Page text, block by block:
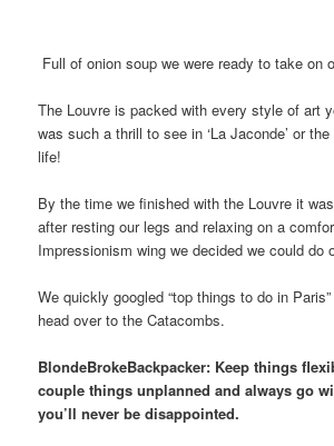
Full of onion soup we were ready to take on
The Louvre is packed with every style of art
was such a thrill to see in ‘La Jaconde’ or
life!
By the time we finished with the Louvre it
after resting our legs and relaxing on a
Impressionism wing we decided we could do
We quickly googled “top things to do in
head over to the Catacombs.
BlondeBrokeBackpacker: Keep things
couple things unplanned and always go
you’ll never be disappointed.